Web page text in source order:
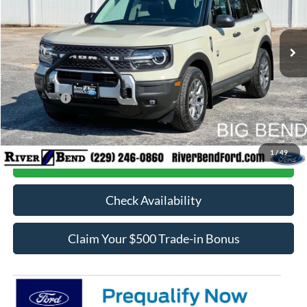
1 /49
In Stock Ext.
MSRP:
$38,420
Dealer Fee / UpFits:
$598
Dealer Discount:
$2,768
Ford Offers:
-$5,000
Final Price:
$31,250
Call Now
Check Availability
Claim Your $500 Trade-in Bonus